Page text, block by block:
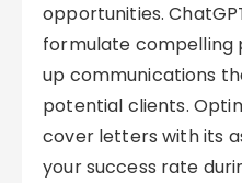
opportunities.
formulate compelling
up communications
potential clients.
cover letters with its
your success rate